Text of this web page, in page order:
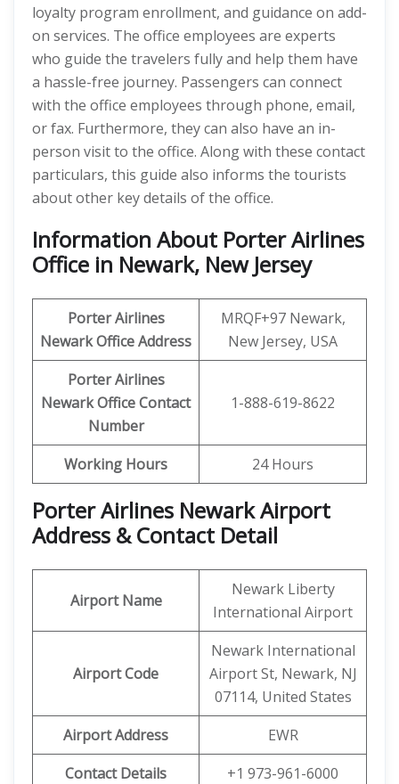
loyalty program enrollment, and guidance on add-
on services. The office employees are experts
who guide the travelers fully and help them have
a hassle-free journey. Passengers can connect
with the office employees through phone, email,
or fax. Furthermore, they can also have an in-
person visit to the office. Along with these contact
particulars, this guide also informs the tourists
about other key details of the office.
Information About Porter Airlines
Office in Newark, New Jersey
Porter Airlines
NewarkOffice Address
MRQF+97 Newark,
New Jersey, USA
Porter Airlines
NewarkOffice Contact
Number
1-888-619-8622
Working Hours 24 Hours
Porter Airlines Newark Airport
Address & Contact Detail
Airport Name
Newark Liberty
International Airport
Airport Code
Newark International
Airport St, Newark, NJ
07114, United States
Airport Address
EWR
Contact Details
+1 973-961-6000